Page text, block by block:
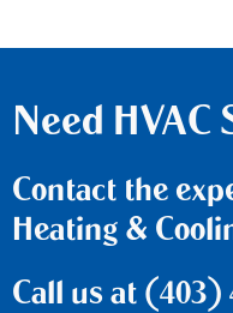
Need HVAC
Contact the
Heating &
Call us at (403)